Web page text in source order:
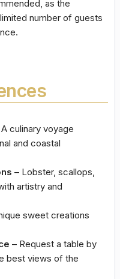
as the
number of guests
culinary voyage
and coastal
– Lobster, scallops,
artistry and
sweet creations
– Request a table by
best views of the